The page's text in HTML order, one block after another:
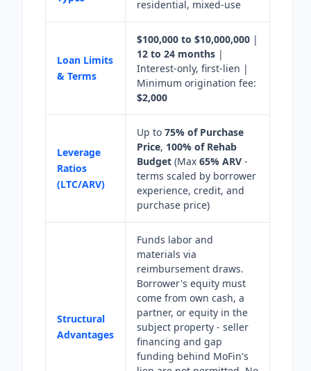
residential, mixed-use
Loan Limits
& Terms
$100,000 to $10,000,000 |
12 to 24 months |
Interest-only, first-lien |
Minimum origination fee:
$2,000
Leverage
Ratios
(LTC/ARV)
Up to 75% of Purchase
Price, 100% of Rehab
Budget (Max 65% ARV -
terms scaled by borrower
experience, credit, and
purchase price)
Structural
Advantages
Funds labor and
materials via
reimbursement draws.
Borrower's equity must
come from own cash, a
partner, or equity in the
subject property - seller
financing and gap
funding behind MoFin's